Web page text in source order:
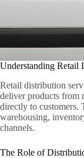
Understanding Retail
Retail distribution
deliver products from
directly to customers.
warehousing,
channels.
The Role of